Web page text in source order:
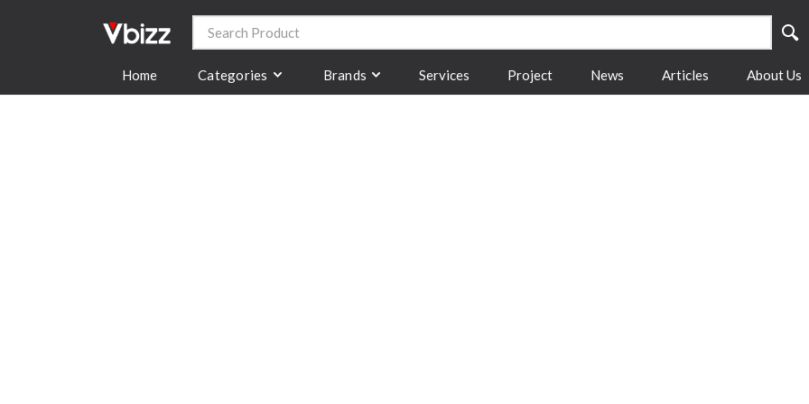
Home Categories Brands Services Project News Articles About Us